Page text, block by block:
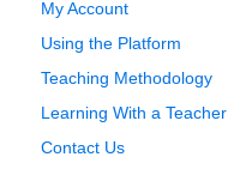
My Account
Using the Platform
Teaching Methodology
Learning With a Teacher
Contact Us